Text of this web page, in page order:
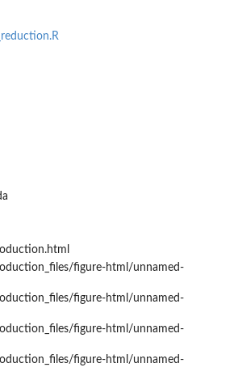
figure-html/unnamed-
figure-html/unnamed-
figure-html/unnamed-
figure-html/unnamed-